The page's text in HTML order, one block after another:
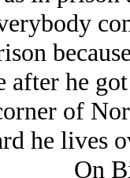
he
of
he lives
On